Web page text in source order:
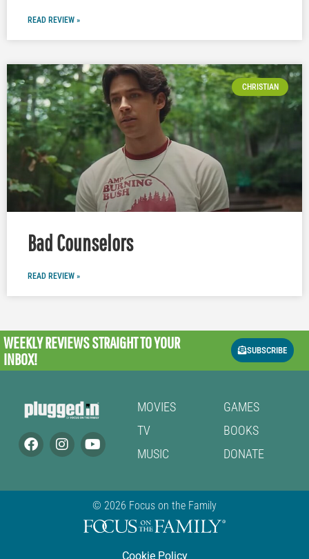
READ REVIEW »
CHRISTIAN
Bad Counselors
READ REVIEW »
WEEKLY REVIEWSSTRAIGHT TO YOUR
INBOX!
SUBSCRIBE
MOVIES
TV
MUSIC
GAMES
BOOKS
DONATE
© 2026 Focus on the Family
Cookie Policy